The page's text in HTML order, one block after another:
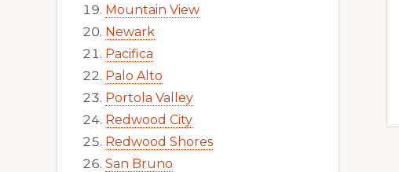
Mountain View
Newark
Pacifica
Palo Alto
Portola Valley
Redwood City
Redwood Shores
San Bruno